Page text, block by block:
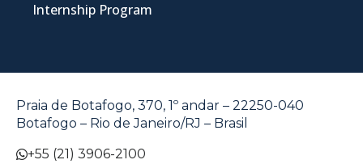
Internship Program
Praia de Botafogo, 370, 1º andar – 22250-040
Botafogo – Rio de Janeiro/RJ – Brasil
+55 (21) 3906-2100